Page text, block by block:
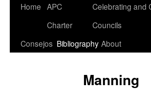
Skip
content
Home APC
Charter
Celebrating and
Councils
Consejos Bibliography About
Manning